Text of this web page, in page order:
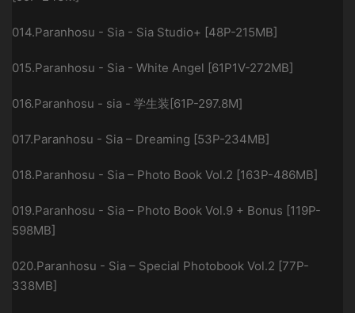
014.Paranhosu - Sia - Sia Studio+ [48P-215MB]
015.Paranhosu - Sia - White Angel [61P1V-272MB]
016.Paranhosu - sia - 学生装[61P-297.8M]
017.Paranhosu - Sia – Dreaming [53P-234MB]
018.Paranhosu - Sia – Photo Book Vol.2 [163P-486MB]
019.Paranhosu - Sia – Photo Book Vol.9 + Bonus [119P-
598MB]
020.Paranhosu - Sia – Special Photobook Vol.2 [77P-
338MB]